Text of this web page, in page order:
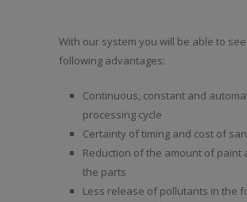
With our system you will be able to
following advantages:
Continuous, constant and
processing cycle
Certainty of timing and cost of
Reduction of the amount of paint
the parts
Less release of pollutants in the